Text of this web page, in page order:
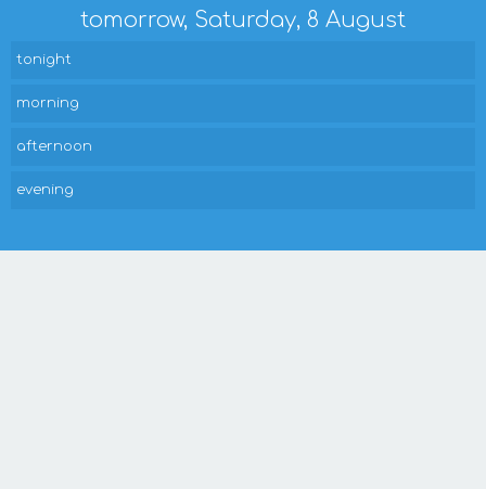
tomorrow, Saturday, 8 August
tonight
morning
afternoon
evening